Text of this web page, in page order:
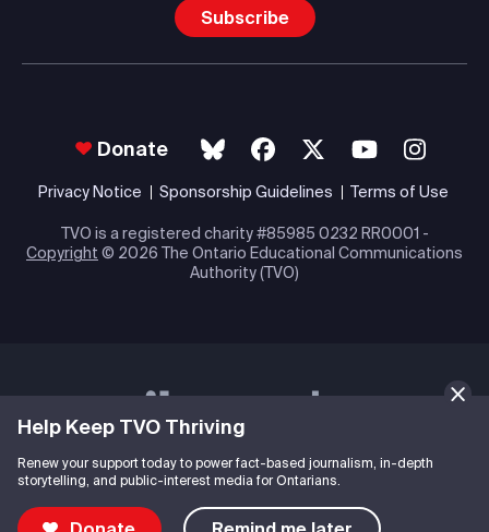
Help Keep TVO Thriving
Renew your support today to power fact-based journalism, in-depth
storytelling, and public-interest media for Ontarians.
Subscribe
Donate
Privacy Notice Sponsorship Guidelines Terms of Use
TVO is a registered charity #85985 0232 RR0001 -
Copyright © 2026 The Ontario Educational Communications
Authority (TVO)